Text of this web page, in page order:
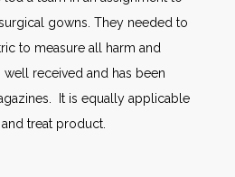
gowns. They needed to
to measure all harm and
received and has been
It is equally applicable
treat product.